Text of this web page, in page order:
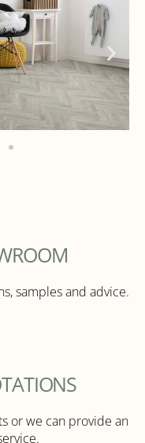
samples and advice.
or we can provide an